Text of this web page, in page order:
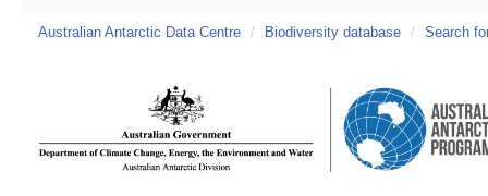
Australian Antarctic Data Centre / Biodiversity database / Search